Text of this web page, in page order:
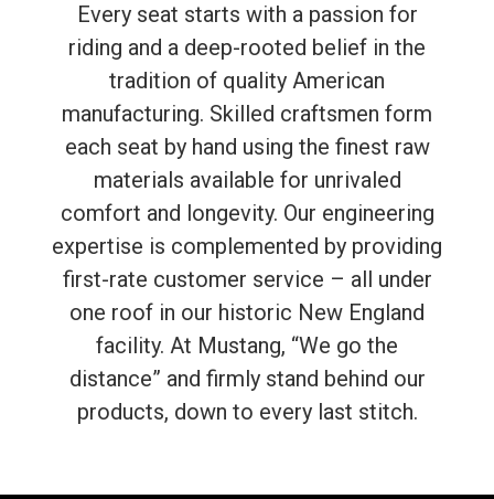
Every seat starts with a passion for
riding and a deep-rooted belief in the
tradition of quality American
manufacturing. Skilled craftsmen form
each seat by hand using the finest raw
materials available for unrivaled
comfort and longevity. Our engineering
expertise is complemented by providing
first-rate customer service – all under
one roof in our historic New England
facility. At Mustang, “We go the
distance” and firmly stand behind our
products, down to every last stitch.